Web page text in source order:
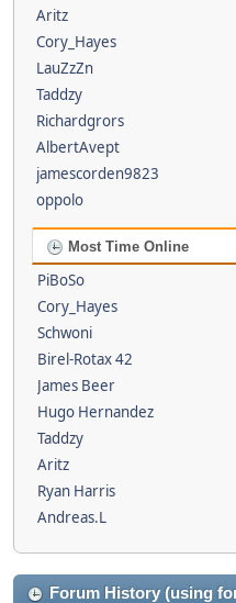
Aritz
Cory_Hayes
LauZzZn
Taddzy
Richardgrors
AlbertAvept
jamescorden9823
oppolo
Most Time Online
PiBoSo
Cory_Hayes
Schwoni
Birel-Rotax 42
James Beer
Hugo Hernandez
Taddzy
Aritz
Ryan Harris
Andreas.L
Forum History (using